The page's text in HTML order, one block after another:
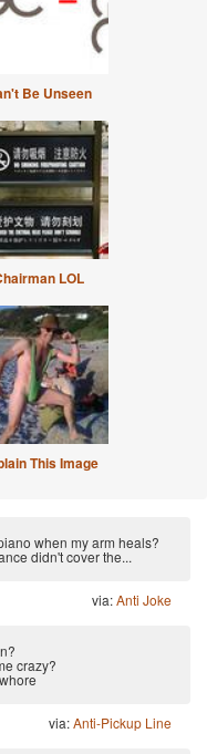
Be Unseen
LOL
This Image
when my arm heals?
didn't cover the...
via:Anti Joke
crazy?
via:Anti-Pickup Line